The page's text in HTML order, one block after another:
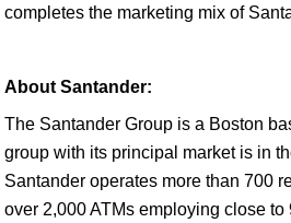
completes the marketing mix of
About Santander:
The Santander Group is a Boston
group with its principal market is in
Santander operates more than 700
over 2,000 ATMs employing close